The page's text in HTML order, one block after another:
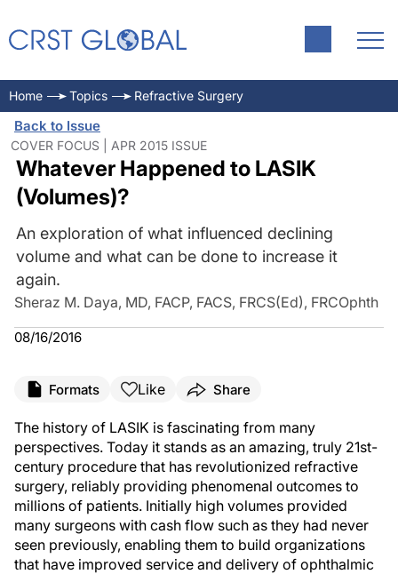
Home Topics Refractive Surgery
Back to Issue
COVER FOCUS | APR 2015 ISSUE
Whatever Happened to LASIK
(Volumes)?
An exploration of what influenced declining
volume and what can be done to increase it
again.
Sheraz M. Daya, MD, FACP, FACS, FRCS(Ed), FRCOphth
08/16/2016
Formats Like Share
The history of LASIK is fascinating from many
perspectives. Today it stands as an amazing, truly 21st-
century procedure that has revolutionized refractive
surgery, reliably providing phenomenal outcomes to
millions of patients. Initially high volumes provided
many surgeons with cash flow such as they had never
seen previously, enabling them to build organizations
that have improved service and delivery of ophthalmic